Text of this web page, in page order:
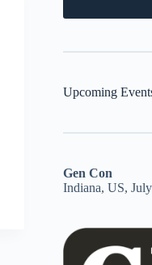
Upcoming
Gen Con
Indiana, US,